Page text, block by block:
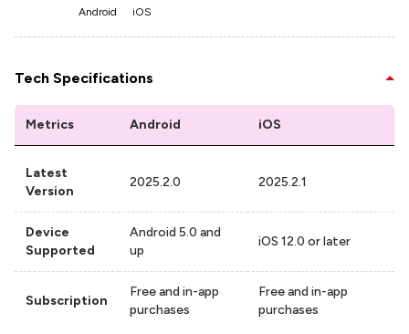
Android iOS
Tech Specifications
Metrics Android iOS
Latest
Version
2025.2.0 2025.2.1
Device
Supported
Android 5.0 and
up
iOS 12.0 or later
Subscription
Free and in-app
purchases
Free and in-app
purchases